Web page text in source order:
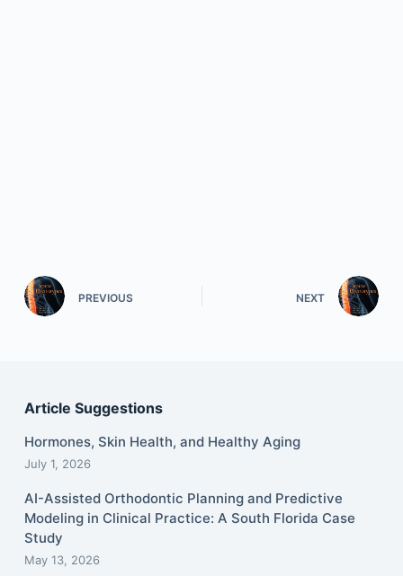
PREVIOUS NEXT
Article Suggestions
Hormones, Skin Health, and Healthy Aging
July 1, 2026
AI-Assisted Orthodontic Planning and Predictive
Modeling in Clinical Practice: A South Florida Case
Study
May 13, 2026